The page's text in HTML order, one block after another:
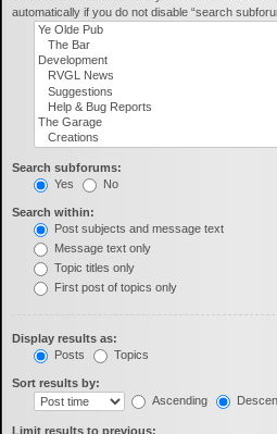
automatically if you do not disable “search
Search subforums:
Yes
No
Search within:
Post subjects and message text
Message text only
Topic titles only
First post of topics only
Display results as:
Posts
Topics
Sort results by:
Ascending
Limit results to previous: